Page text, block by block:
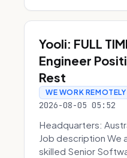
Yooli: FULL
Engineer
Rest
WE WORK REMOTELY
2026-08-05 05:52
Headquarters:
Job description We
skilled Senior